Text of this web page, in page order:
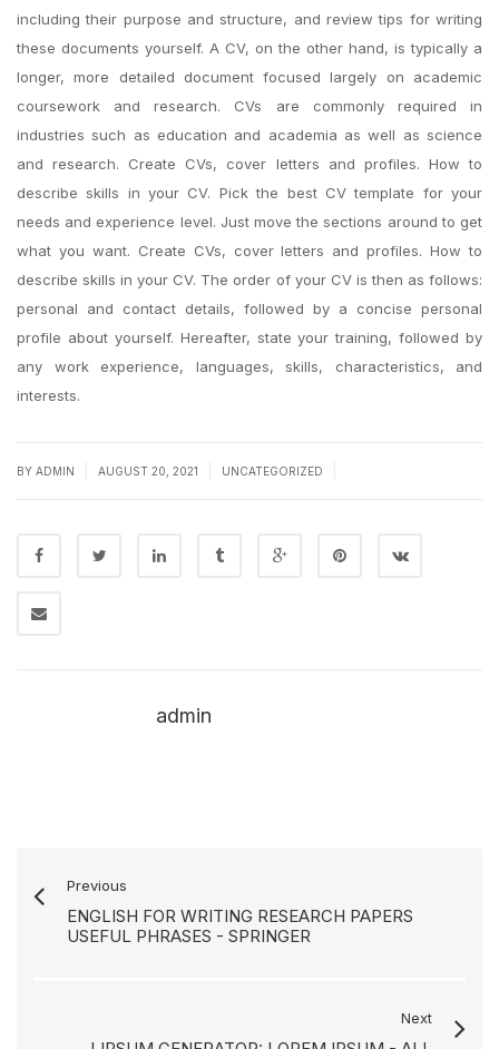
including their purpose and structure, and review tips for writing
these documents yourself. A CV, on the other hand, is typically a
longer, more detailed document focused largely on academic
coursework and research. CVs are commonly required in
industries such as education and academia as well as science
and research. Create CVs, cover letters and profiles. How to
describe skills in your CV. Pick the best CV template for your
needs and experience level. Just move the sections around to get
what you want. Create CVs, cover letters and profiles. How to
describe skills in your CV. The order of your CV is then as follows:
personal and contact details, followed by a concise personal
profile about yourself. Hereafter, state your training, followed by
any work experience, languages, skills, characteristics, and
interests.
BY ADMIN AUGUST 20, 2021 UNCATEGORIZED
admin
Previous
ENGLISH FOR WRITING RESEARCH PAPERS
USEFUL PHRASES - SPRINGER
Next